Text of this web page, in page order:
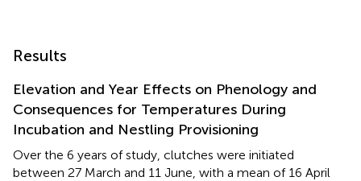
Results
Elevation and Year Effects on Phenology and
Consequences for Temperatures During
Incubation and Nestling Provisioning
Over the 6 years of study, clutches were initiated
between 27 March and 11 June, with a mean of 16 April